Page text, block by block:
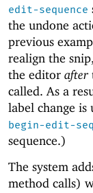
edit-sequence
the undone
previous
realign the
the editor after
called. As a
label change is
begin-edit-
sequence.)
The system
method calls)